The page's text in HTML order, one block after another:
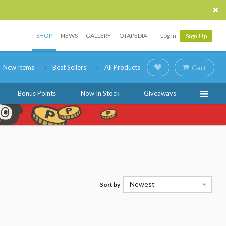
SHOP NEWS GALLERY OTAPEDIA Log In Sign Up
New Items Best Sellers All Products Cart
Bonus Points Now In Stock Giveaways
Sort by Newest